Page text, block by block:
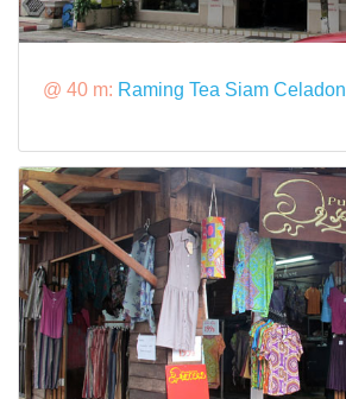
@ 40 m: Raming Tea Siam Celadon